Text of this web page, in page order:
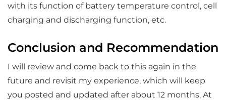
with its function of battery temperature control, cell
charging and discharging function, etc.
Conclusion and Recommendation
I will review and come back to this again in the
future and revisit my experience, which will keep
you posted and updated after about 12 months. At